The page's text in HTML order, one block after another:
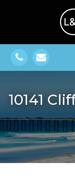
10141 Cliffwood Dr, La Mesa,